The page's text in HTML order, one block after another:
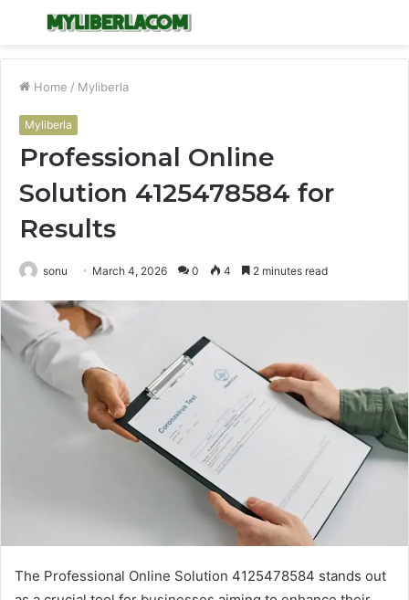
Menu
Home / Myliberla
Myliberla
Professional Online
Solution 4125478584 for
Results
sonu March 4, 2026 0 4 2 minutes read
The Professional Online Solution 4125478584 stands out